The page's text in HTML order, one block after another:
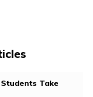
Take